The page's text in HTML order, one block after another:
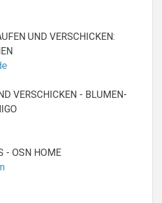
UND VERSCHICKEN:
VERSCHICKEN - BLUMEN-
- OSN HOME